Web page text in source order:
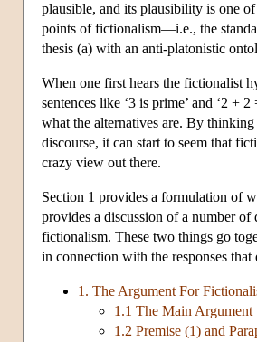
plausible, and its plausibility is one
points of fictionalism—i.e., the
thesis (a) with an anti-platonistic
When one first hears the fictionalist
sentences like ‘3 is prime’ and ‘2 + 2
what the alternatives are. By
discourse, it can start to seem that
crazy view out there.
Section 1 provides a formulation of
provides a discussion of a number
fictionalism. These two things go
in connection with the responses
1. The Argument For
1.1 The Main Argument
1.2 Premise (1) and